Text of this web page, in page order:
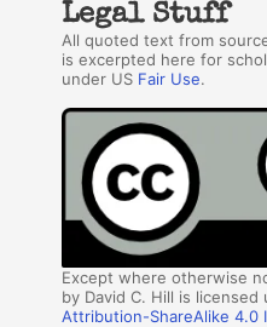
Legal Stuff
All quoted text from
is excerpted here for
under US Fair Use.
Except where otherwise
by David C. Hill is
Attribution-ShareAlike 4.0